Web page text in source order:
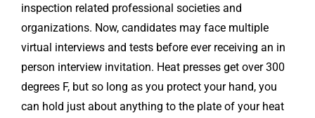
inspection related professional societies and
organizations. Now, candidates may face multiple
virtual interviews and tests before ever receiving an in
person interview invitation. Heat presses get over 300
degrees F, but so long as you protect your hand, you
can hold just about anything to the plate of your heat